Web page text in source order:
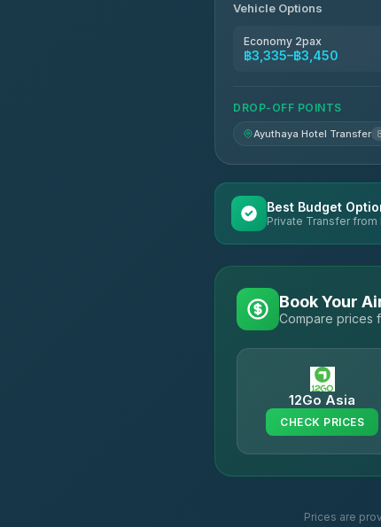
Vehicle Options
Economy 2pax
฿3,335–฿3,450
DROP-OFF POINTS
Ayuthaya Hotel Transfer
Best Budget
Private Transfer from
Book Your
Compare prices
12Go Asia
CHECK PRICES
Prices are